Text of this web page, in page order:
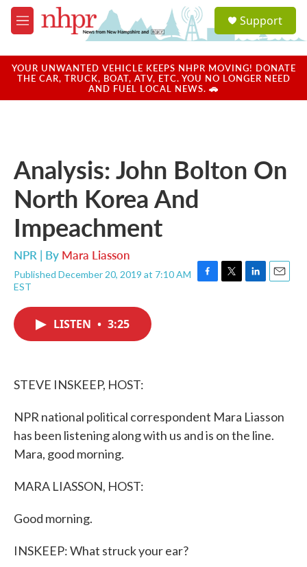
Skip to main content
M
e
u
a
u
Support
YOUR UNWANTED VEHICLE KEEPS NHPR MOVING! DONATE
THE CAR, TRUCK, BOAT, ATV, ETC. YOU NO LONGER NEED
AND FUEL LOCAL NEWS. 🚗
Analysis: John Bolton On
North Korea And
Impeachment
NPR | By Mara Liasson
Published December 20, 2019 at 7:10 AM
EST
F
T
L
E
LISTEN • 3:25
STEVE INSKEEP, HOST:
NPR national political correspondent Mara Liasson
has been listening along with us and is on the line.
Mara, good morning.
MARA LIASSON, HOST:
Good morning.
INSKEEP: What struck your ear?